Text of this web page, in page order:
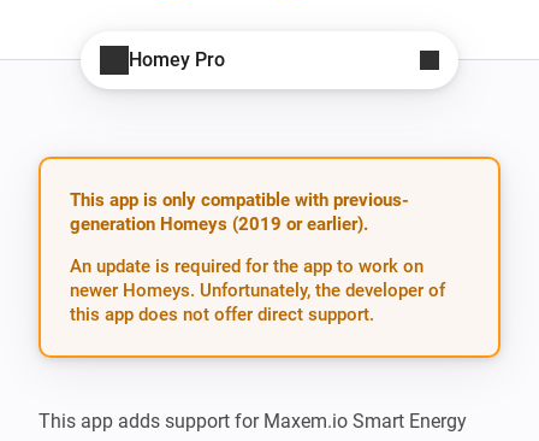
Homey Pro
This app is only compatible with previous-
generation Homeys (2019 or earlier).
An update is required for the app to work on
newer Homeys. Unfortunately, the developer of
this app does not offer direct support.
This app adds support for Maxem.io Smart Energy